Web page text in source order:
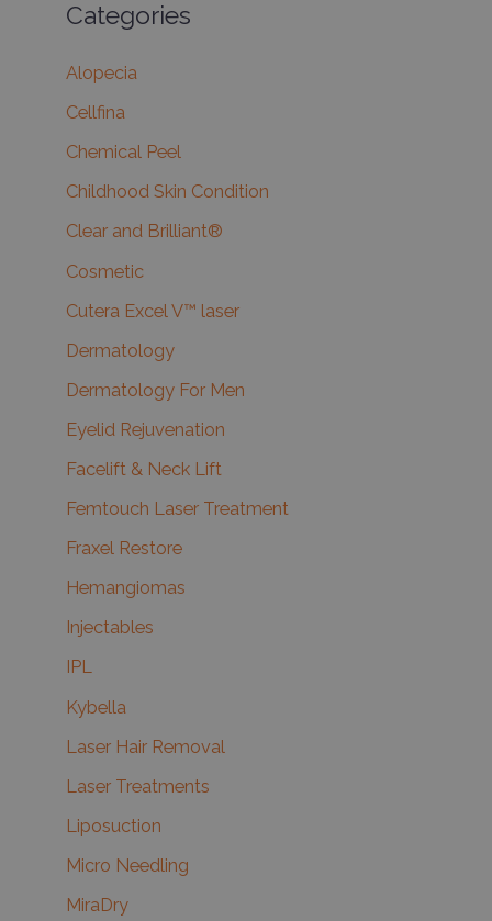
Categories
Alopecia
Cellfina
Chemical Peel
Childhood Skin Condition
Clear and Brilliant®
Cosmetic
Cutera Excel V™ laser
Dermatology
Dermatology For Men
Eyelid Rejuvenation
Facelift & Neck Lift
Femtouch Laser Treatment
Fraxel Restore
Hemangiomas
Injectables
IPL
Kybella
Laser Hair Removal
Laser Treatments
Liposuction
Micro Needling
MiraDry